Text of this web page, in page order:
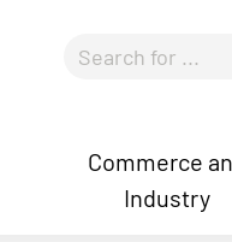
Commerce
Industry